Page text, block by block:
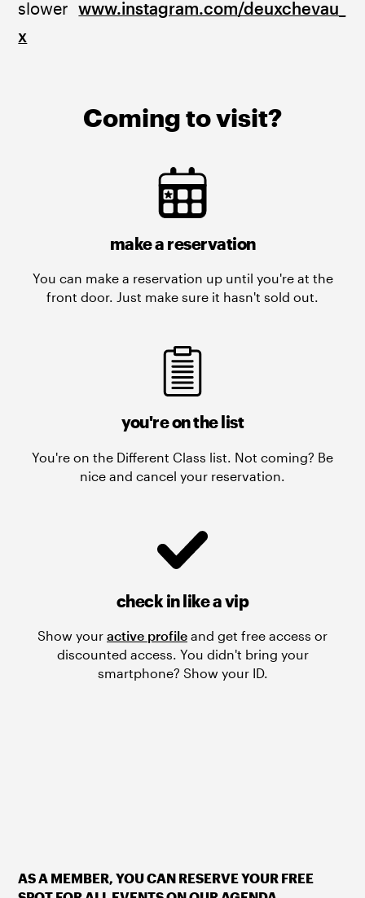
slower www.instagram.com/deuxchevau_
x
Coming to visit?
make a reservation
You can make a reservation up until you're at the
front door. Just make sure it hasn't sold out.
you're on the list
You're on the Different Class list. Not coming? Be
nice and cancel your reservation.
check in like a vip
Show your active profile and get free access or
discounted access. You didn't bring your
smartphone? Show your ID.
AS A MEMBER, YOU CAN RESERVE YOUR FREE